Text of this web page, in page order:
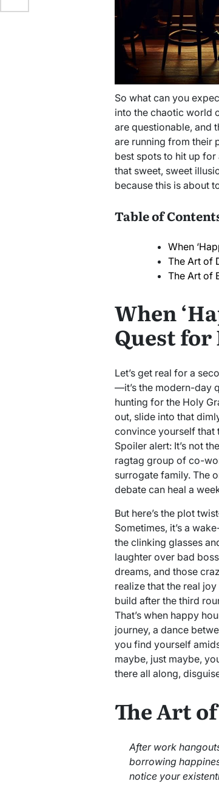
So what can you
into the chaotic world
are questionable, and
are running from their
best spots to hit up for
that sweet, sweet
because this is about
Table of
When
The Art of
The Art of
When
Quest for
Let’s get real for a
—it’s the modern-day
hunting for the Holy
out, slide into that
convince yourself that
Spoiler alert: It’s not
ragtag group of co-
surrogate family. The
debate can heal a
But here’s the plot
Sometimes, it’s a
the clinking glasses
laughter over bad
dreams, and those
realize that the real
build after the third
That’s when happy
journey, a dance
you find yourself
maybe, just maybe,
there all along,
The Art
After work
borrowing
notice your